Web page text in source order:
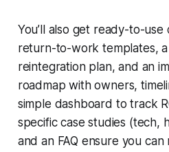
You’ll also get ready-to-
return-to-work templates,
reintegration plan, and an
roadmap with owners,
simple dashboard to track
specific case studies (tech,
and an FAQ ensure you